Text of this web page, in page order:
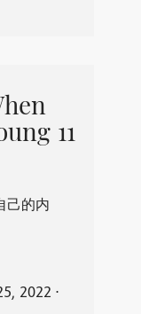
11
己的内
2022 ⋅